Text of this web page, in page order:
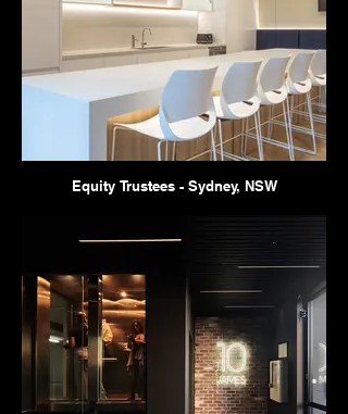
Equity Trustees - Sydney, NSW